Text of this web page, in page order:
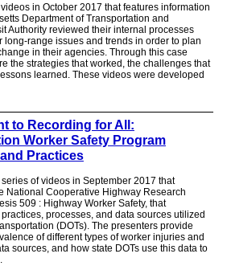
in October 2017 that features information
Department of Transportation and
Authority reviewed their internal processes
long-range issues and trends in order to plan
in their agencies. Through this case
the strategies that worked, the challenges that
learned. These videos were developed
to Recording for All:
Worker Safety Program
Practices
of videos in September 2017 that
National Cooperative Highway Research
509 : Highway Worker Safety, that
processes, and data sources utilized
(DOTs). The presenters provide
of different types of worker injuries and
sources, and how state DOTs use this data to